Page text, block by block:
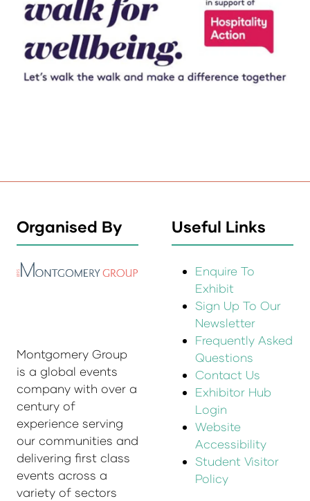
Organised By
Montgomery Group
is a global events
company with over a
century of
experience serving
our communities and
delivering first class
events across a
variety of sectors
Useful Links
Enquire To
Exhibit
Sign Up To Our
Newsletter
Frequently Asked
Questions
Contact Us
Exhibitor Hub
Login
Website
Accessibility
Student Visitor
Policy